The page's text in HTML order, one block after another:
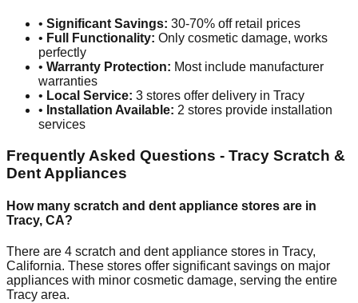
• Significant Savings: 30-70% off retail prices
• Full Functionality: Only cosmetic damage, works
perfectly
• Warranty Protection: Most include manufacturer
warranties
• Local Service: 3 stores offer delivery in Tracy
• Installation Available: 2 stores provide installation
services
Frequently Asked Questions - Tracy Scratch &
Dent Appliances
How many scratch and dent appliance stores are in
Tracy, CA?
There are 4 scratch and dent appliance stores in Tracy,
California. These stores offer significant savings on major
appliances with minor cosmetic damage, serving the entire
Tracy area.